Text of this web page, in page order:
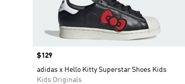
Price
$129
adidas x Hello Kitty Superstar Shoes Kids
Kids Originals